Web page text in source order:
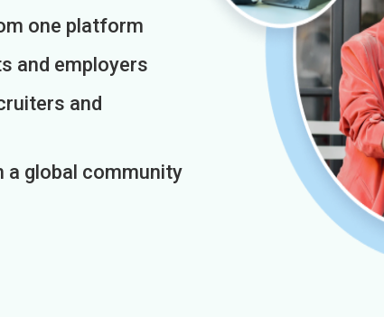
one platform
and employers
and
a global community